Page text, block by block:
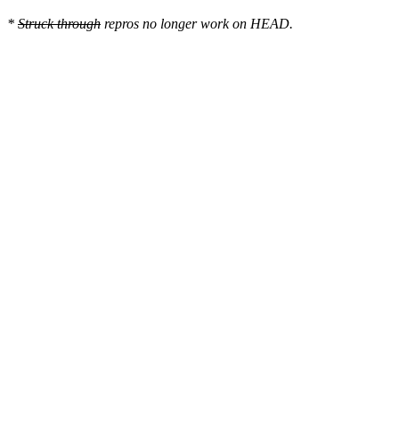
value changed: 0x00000001 -> 0x00000000
* Struck through repros no longer work on HEAD.